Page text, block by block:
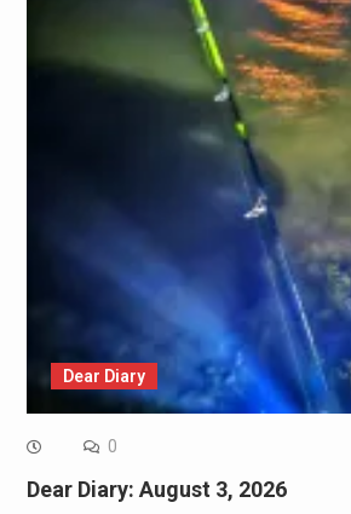
Dear Diary
0
Dear Diary: August 3, 2026